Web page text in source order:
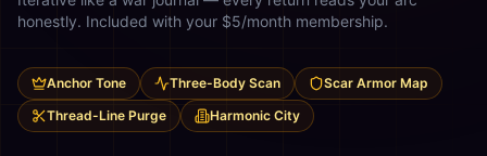
honestly. Included with your $5/month membership.
Anchor Tone Three-Body Scan
Scar Armor Map
Thread-Line Purge
Harmonic City